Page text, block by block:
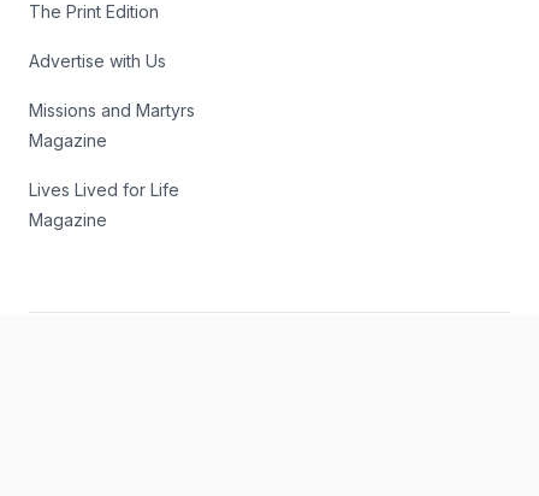
The Print Edition
Advertise with Us
Missions and Martyrs
Magazine
Lives Lived for Life
Magazine